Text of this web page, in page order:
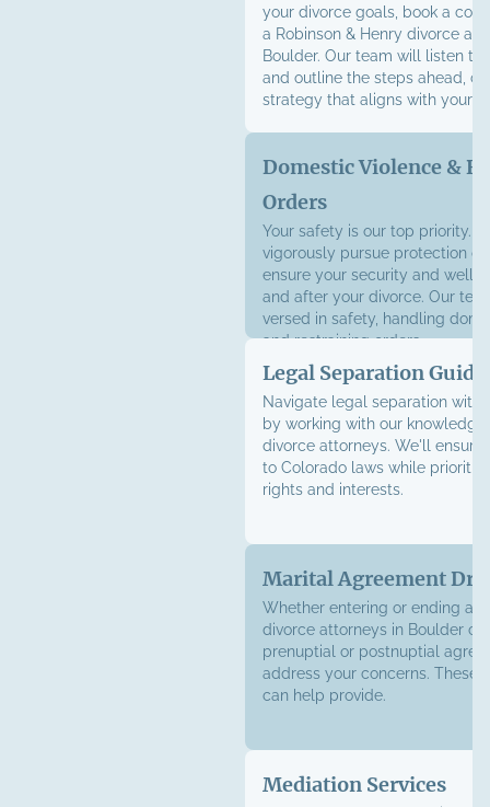
your divorce goals, book a
a Robinson & Henry divorce
Boulder. Our team will listen to
and outline the steps ahead,
strategy that aligns with your
Domestic Violence &
Orders
Your safety is our top priority.
vigorously pursue protection
ensure your security and well-
and after your divorce. Our
versed in safety, handling
andrestraining orders.
Legal Separation
Navigate legal separation with
by working with our
divorce attorneys. We'll ensure
to Colorado laws while
rights and interests.
Marital Agreement
Whether entering or ending a
divorce attorneys in Boulder
prenuptial or postnuptial
address your concerns. These
can help provide.
Mediation Services